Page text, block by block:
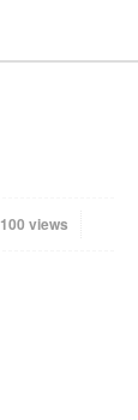
100 views